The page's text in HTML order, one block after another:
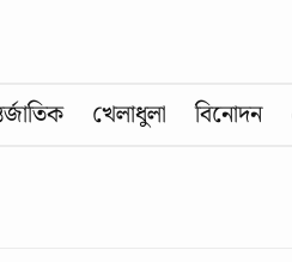
খেলাধুলা বিনোদন